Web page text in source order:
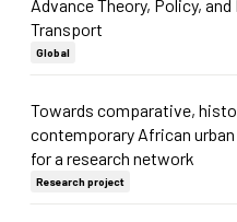
Advance Theory, Policy,
Transport
Global
Towards comparative,
contemporary African
for a research network
Research project